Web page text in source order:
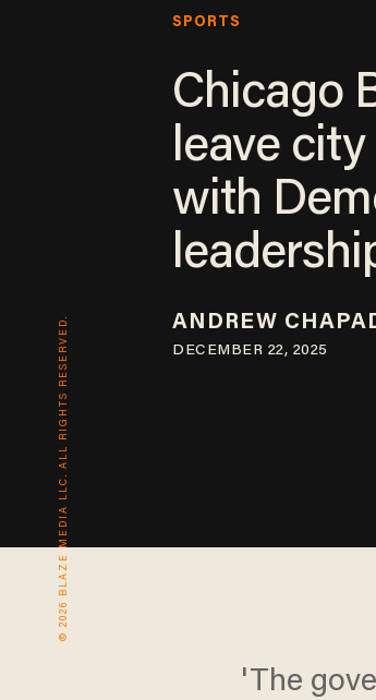
© 2026 BLAZE MEDIA LLC. ALL RIGHTS RESERVED.
SPORTS
Chicago
leave
with
ANDREW
DECEMBER 22, 2025
'The